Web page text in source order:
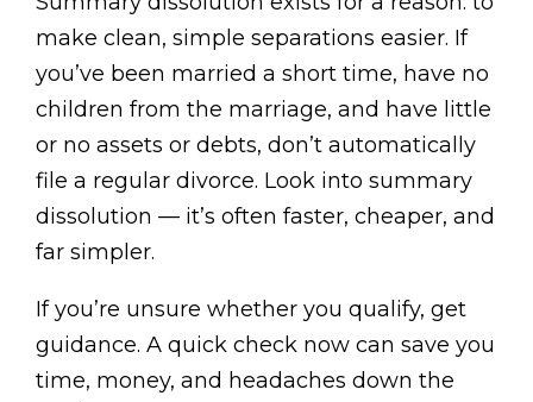
make clean, simple separations easier. If
you’ve been married a short time, have no
children from the marriage, and have little
or no assets or debts, don’t automatically
file a regular divorce. Look into summary
dissolution — it’s often faster, cheaper, and
far simpler.
If you’re unsure whether you qualify, get
guidance. A quick check now can save you
time, money, and headaches down the